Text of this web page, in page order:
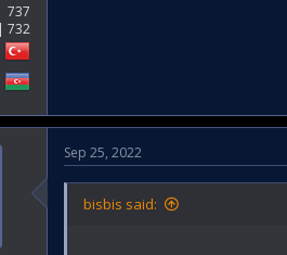
737
732
Sep 25, 2022
bisbis said: